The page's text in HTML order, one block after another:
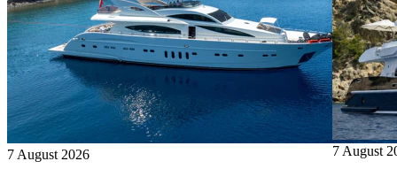
7 August 2026
7 August